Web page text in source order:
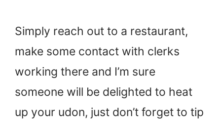
Simply reach out to a restaurant,
make some contact with clerks
working there and I’m sure
someone will be delighted to heat
up your udon, just don’t forget to tip